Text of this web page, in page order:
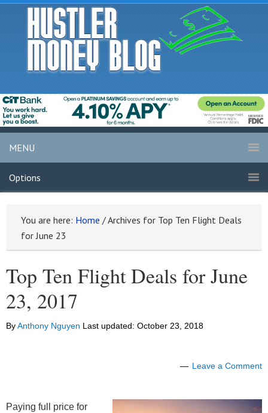
MENU
Options
You are here: Home /Archives for Top Ten Flight Deals
for June 23
Top Ten Flight Deals for June
23, 2017
ByAnthony Nguyen Last updated: October 23, 2018
Leave a Comment
Paying full price for